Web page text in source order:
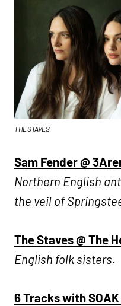
THE STAVES
Sam Fender @
Northern English
the veil of
The Staves @ The
English folk sisters.
6 Tracks with SOAK